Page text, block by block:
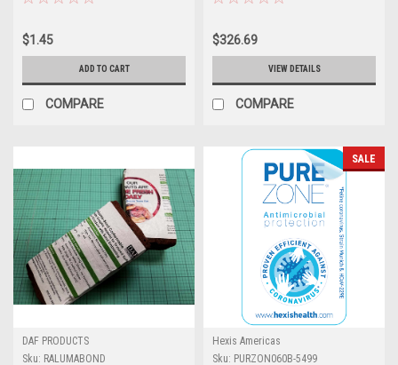
$1.45
ADD TO CART
COMPARE
$326.69
VIEW DETAILS
COMPARE
DAF PRODUCTS
Sku: RALUMABOND
SALE
Hexis Americas
Sku: PURZON060B-5499